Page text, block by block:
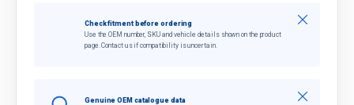
Check fitment before ordering
Use the OEM number, SKU and vehicle details shown on the product
page. Contact us if compatibility is uncertain.
Close
Genuine OEM catalogue data
Close